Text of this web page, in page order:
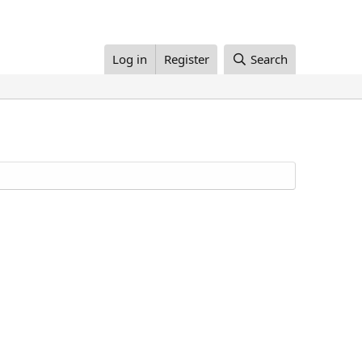
Log in Register Search